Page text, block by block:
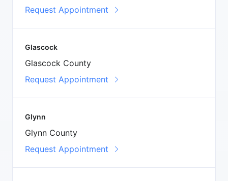
Request Appointment
Glascock
Glascock County
Request Appointment
Glynn
Glynn County
Request Appointment